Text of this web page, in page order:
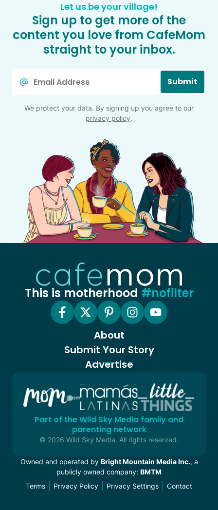
Let us be your village!
Sign up to get more of the
content you love from CafeMom
straight to your inbox.
Submit
We protect your data. By signing up you agree to our
privacy policy.
This is motherhood #nofilter
About
Submit Your Story
Advertise
Part of the Wild Sky Media family and
parenting network
© 2026 Wild Sky Media. All rights reserved.
Owned and operated by Bright Mountain Media Inc., a
publicly owned company: BMTM
Terms
Privacy Policy Privacy Settings Contact